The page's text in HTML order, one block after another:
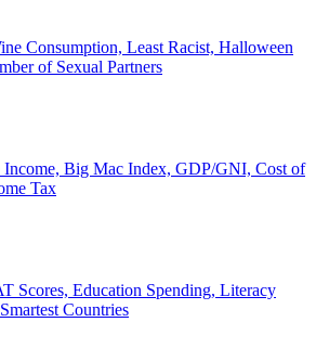
Consumption, Least Racist, Halloween
of Sexual Partners
Income, Big Mac Index, GDP/GNI, Cost of
Tax
Scores, Education Spending, Literacy
Countries